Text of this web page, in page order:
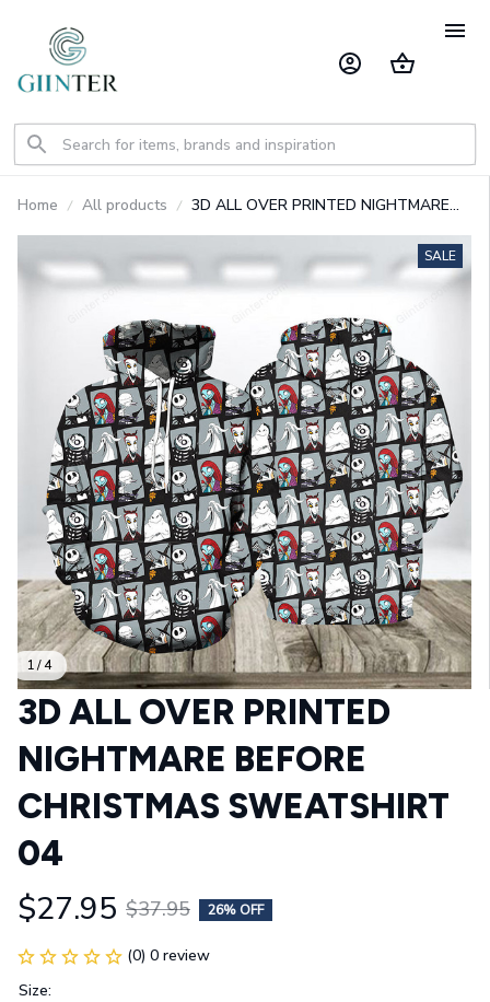
Home All products
3D ALL OVER PRINTED NIGHTMARE
1 / 4
SALE
3D ALL OVER PRINTED
NIGHTMARE BEFORE
CHRISTMAS SWEATSHIRT
04
$27.95 $37.95 26% OFF
(0) 0 review
Size: